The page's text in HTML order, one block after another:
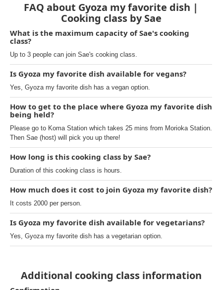
FAQ about Gyoza my favorite dish |
Cooking class by Sae
What is the maximum capacity of Sae's cooking
class?
Up to 3 people can join Sae's cooking class.
Is Gyoza my favorite dish available for vegans?
Yes, Gyoza my favorite dish has a vegan option.
How to get to the place where Gyoza my favorite dish
being held?
Please go to Koma Station which takes 25 mins from Morioka Station.
Then Sae (host) will pick you up there!
How long is this cooking class by Sae?
Duration of this cooking class is hours.
How much does it cost to join Gyoza my favorite dish?
It costs 2000 per person.
Is Gyoza my favorite dish available for vegetarians?
Yes, Gyoza my favorite dish has a vegetarian option.
Additional cooking class information